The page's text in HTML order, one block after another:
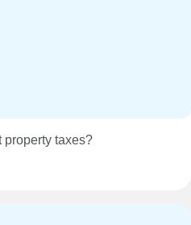
property taxes?